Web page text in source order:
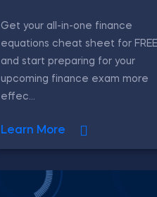
Get your all-in-one finance
equations cheat sheet for FREE
and start preparing for your
upcoming finance exam more
effec...
Learn More